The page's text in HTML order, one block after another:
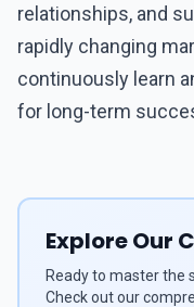
relationships, and
rapidly changing
continuously learn
for long-term
Explore Our
Ready to master the
Check out our